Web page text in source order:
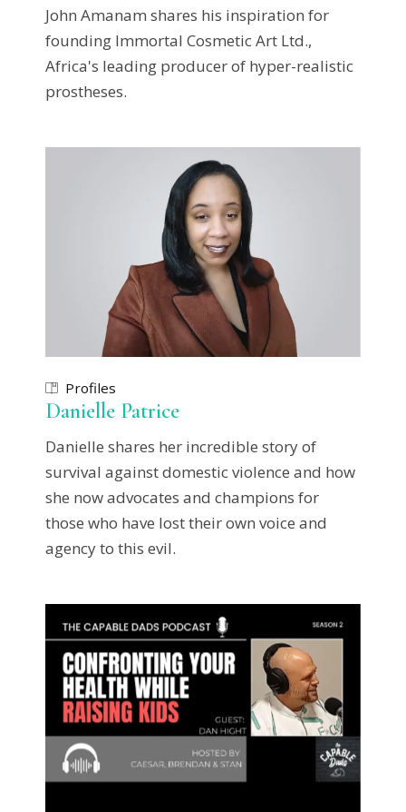
John Amanam shares his inspiration for
founding Immortal Cosmetic Art Ltd.,
Africa's leading producer of hyper-realistic
prostheses.
Profiles
Danielle Patrice
Danielle shares her incredible story of
survival against domestic violence and how
she now advocates and champions for
those who have lost their own voice and
agency to this evil.